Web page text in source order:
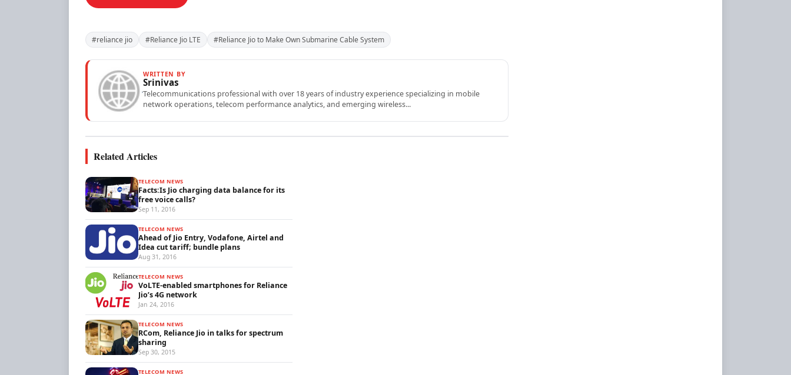
#reliance jio #Reliance Jio LTE #Reliance Jio to Make Own Submarine Cable System
WRITTEN BY
Srinivas
Telecommunications professional with over 18 years of industry experience specializing in mobile
network operations, telecom performance analytics, and emerging wireless...
Related Articles
TELECOM NEWS
Facts:Is Jio charging data balance for its
free voice calls?
Sep 11, 2016
TELECOM NEWS
Ahead of Jio Entry, Vodafone, Airtel and
Idea cut tariff; bundle plans
Aug 31, 2016
TELECOM NEWS
VoLTE-enabled smartphones for Reliance
Jio’s 4G network
Jan 24, 2016
TELECOM NEWS
RCom, Reliance Jio in talks for spectrum
sharing
Sep 30, 2015
TELECOM NEWS